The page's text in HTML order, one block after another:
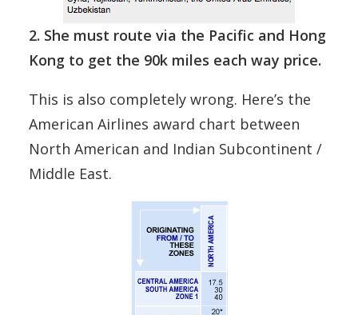
2. She must route via the Pacific and Hong
Kong to get the 90k miles each way price.
This is also completely wrong. Here’s the
American Airlines award chart between
North American and Indian Subcontinent /
Middle East.